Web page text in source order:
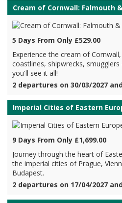
Cream of Cornwall: Falmouth
5 Days From Only £529.00
Experience the cream of
coastlines, shipwrecks,
you'll see it all!
2 departures on 30/03/2027
Imperial Cities of Eastern
9 Days From Only £1,699.00
Journey through the heart of
the imperial cities of Prague,
Budapest.
2 departures on 17/04/2027